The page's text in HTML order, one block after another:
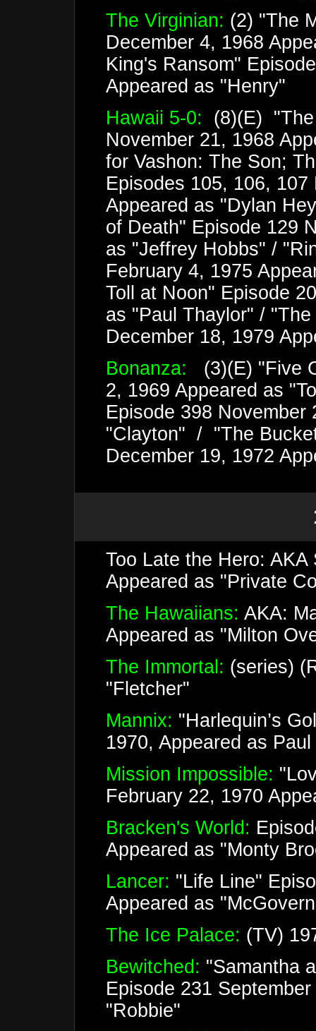
The Virginian: (2) "The
December 4, 1968
King's Ransom"
Appeared as "Henry"
Hawaii 5-0: (8)(E) "The
November 21, 1968
for Vashon: The Son;
Episodes 105, 106,
Appeared as "Dylan
of Death" Episode 129
as "Jeffrey Hobbs" /
February 4, 1975
Toll at Noon" Episode
as "Paul Thaylor" /
December 18, 1979
Bonanza: (3)(E) "Five
2, 1969 Appeared as
Episode 398 November
"Clayton" / "The
December 19, 1972
Too Late the Hero:
Appeared as "Private
The Hawaiians: AKA:
Appeared as "Milton
The Immortal: (series)
"Fletcher"
Mannix: "Harlequin’s
1970, Appeared as
Mission Impossible:
February 22, 1970
Bracken's World:
Appeared as "Monty
Lancer: "Life Line"
Appeared as
The Ice Palace: (TV)
Bewitched: "Samantha
Episode 231
"Robbie"